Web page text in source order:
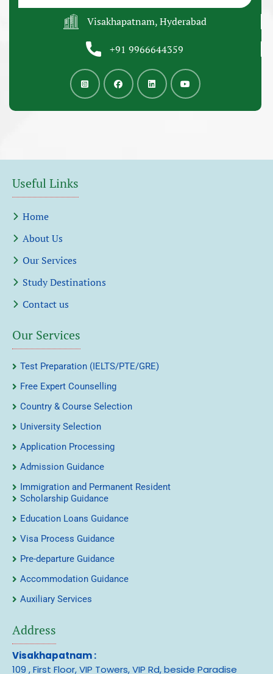
Visakhapatnam, Hyderabad
+91 9966644359
Useful Links
Home
About Us
Our Services
Study Destinations
Contact us
Our Services
Test Preparation (IELTS/PTE/GRE)
Free Expert Counselling
Country & Course Selection
University Selection
Application Processing
Admission Guidance
Immigration and Permanent Resident
Scholarship Guidance
Education Loans Guidance
Visa Process Guidance
Pre-departure Guidance
Accommodation Guidance
Auxiliary Services
Address
Visakhapatnam :
109 , First Floor, VIP Towers, VIP Rd, beside Paradise